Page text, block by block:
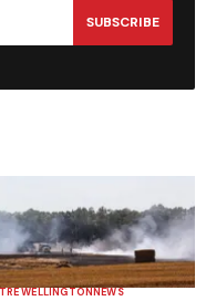
SUBSCRIBE
WELLINGTONNEWS